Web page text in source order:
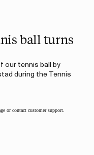
ball turns
our tennis ball by
during the Tennis
or contact customer support.